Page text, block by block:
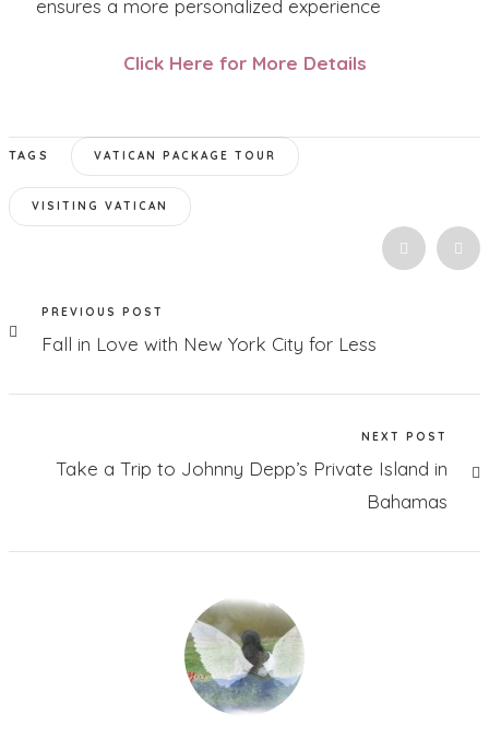
ensures a more personalized experience
Click Here for More Details
TAGS VATICAN PACKAGE TOUR
VISITING VATICAN
PREVIOUS POST
Fall in Love with New York City for Less
NEXT POST
Take a Trip to Johnny Depp’s Private Island in
Bahamas